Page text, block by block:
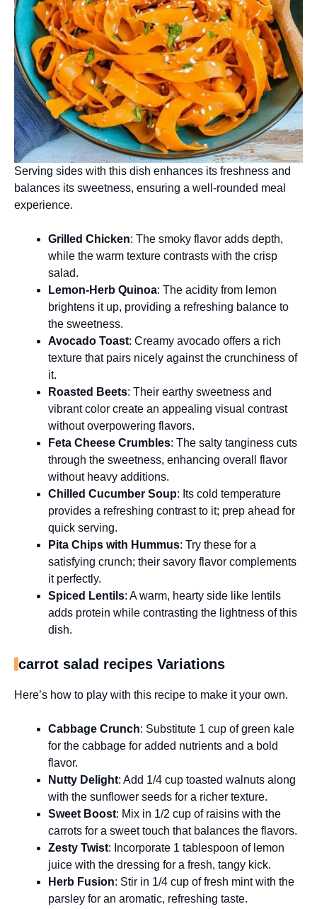
Serving sides with this dish enhances its freshness and
balances its sweetness, ensuring a well-rounded meal
experience.
Grilled Chicken: The smoky flavor adds depth,
while the warm texture contrasts with the crisp
salad.
Lemon-Herb Quinoa: The acidity from lemon
brightens it up, providing a refreshing balance to
the sweetness.
Avocado Toast: Creamy avocado offers a rich
texture that pairs nicely against the crunchiness of
it.
Roasted Beets: Their earthy sweetness and
vibrant color create an appealing visual contrast
without overpowering flavors.
Feta Cheese Crumbles: The salty tanginess cuts
through the sweetness, enhancing overall flavor
without heavy additions.
Chilled Cucumber Soup: Its cold temperature
provides a refreshing contrast to it; prep ahead for
quick serving.
Pita Chips with Hummus: Try these for a
satisfying crunch; their savory flavor complements
it perfectly.
Spiced Lentils: A warm, hearty side like lentils
adds protein while contrasting the lightness of this
dish.
carrot salad recipes Variations
Here’s how to play with this recipe to make it your own.
Cabbage Crunch: Substitute 1 cup of green kale
for the cabbage for added nutrients and a bold
flavor.
Nutty Delight: Add 1/4 cup toasted walnuts along
with the sunflower seeds for a richer texture.
Sweet Boost: Mix in 1/2 cup of raisins with the
carrots for a sweet touch that balances the flavors.
Zesty Twist: Incorporate 1 tablespoon of lemon
juice with the dressing for a fresh, tangy kick.
Herb Fusion: Stir in 1/4 cup of fresh mint with the
parsley for an aromatic, refreshing taste.